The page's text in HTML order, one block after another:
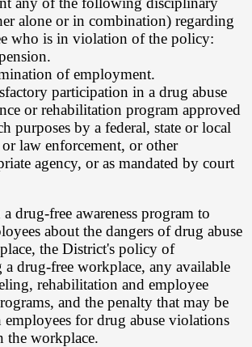
alone or in combination) regarding
who is in violation of the policy:
of employment.
participation in a drug abuse
or rehabilitation program approved
purposes by a federal, state or local
or law enforcement, or other
agency, or as mandated by court
drug-free awareness program to
about the dangers of drug abuse
the District's policy of
a drug-free workplace, any available
rehabilitation and employee
and the penalty that may be
for drug abuse violations
the workplace.